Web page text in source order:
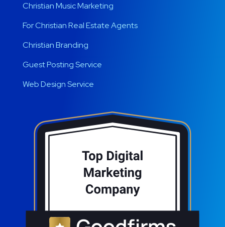
Christian Music Marketing
For Christian Real Estate Agents
Christian Branding
Guest Posting Service
Web Design Service